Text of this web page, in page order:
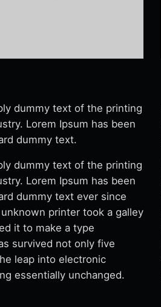
dummy text of the printing
Lorem Ipsum has been
dummy text.
dummy text of the printing
Lorem Ipsum has been
dummy text ever since
printer took a galley
it to make a type
survived not only five
leap into electronic
essentially unchanged.